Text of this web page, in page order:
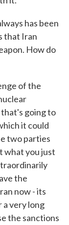
has been
that Iran
How do
of the
going to
it could
two parties
what you just
the
now - its
a very long
the sanctions